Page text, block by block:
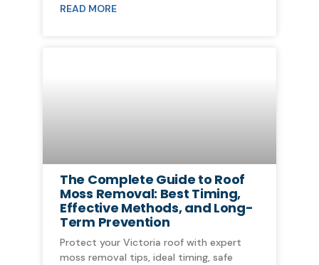
READ MORE
The Complete Guide to Roof
Moss Removal: Best Timing,
Effective Methods, and Long-
Term Prevention
Protect your Victoria roof with expert
moss removal tips, ideal timing, safe